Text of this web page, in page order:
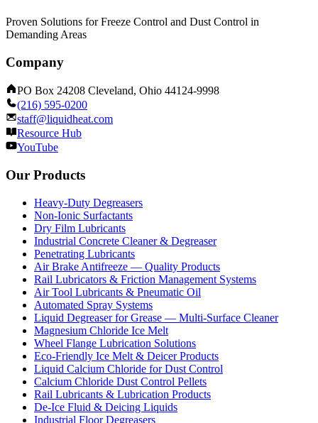
Proven Solutions for Freeze Control and Dust Control in
Demanding Areas
Company
PO Box 24208 Cleveland, Ohio 44124-9998
(216) 595-0200
staff@liquidheat.com
Resource Hub
YouTube
Our Products
Heavy-Duty Degreasers
Non-Ionic Surfactants
Dry Film Lubricants
Industrial Concrete Cleaner & Degreaser
Penetrating Lubricants
Air Brake Antifreeze — Quality Products
Rail Lubricators & Friction Management Systems
Air Tool Lubricants & Pneumatic Oil
Automated Spray Systems
Liquid Degreaser for Grease — Multi-Surface Cleaner
Magnesium Chloride Ice Melt
Wheel Flange Lubrication Solutions
Eco-Friendly Ice Melt & Deicer Products
Liquid Calcium Chloride for Dust Control
Calcium Chloride Dust Control Pellets
Rail Lubricants & Lubrication Products
De-Ice Fluid & Deicing Liquids
Industrial Floor Degreasers